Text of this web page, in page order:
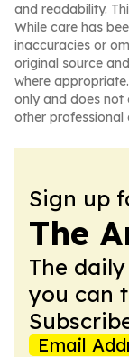
and readability.
While care has
inaccuracies or
original source
where
only and does not
other professional
Sign up
The
The
you can
Email